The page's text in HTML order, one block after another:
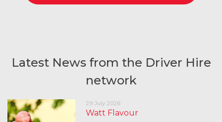
Latest News from the Driver Hire
network
29 July 2026
Watt Flavour